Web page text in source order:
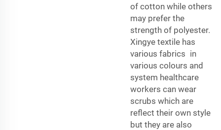
of cotton while others
may prefer the
strength of polyester.
Xingye textile has
various fabrics in
various colours and
system healthcare
workers can wear
scrubs which are
reflect their own style
but they are also